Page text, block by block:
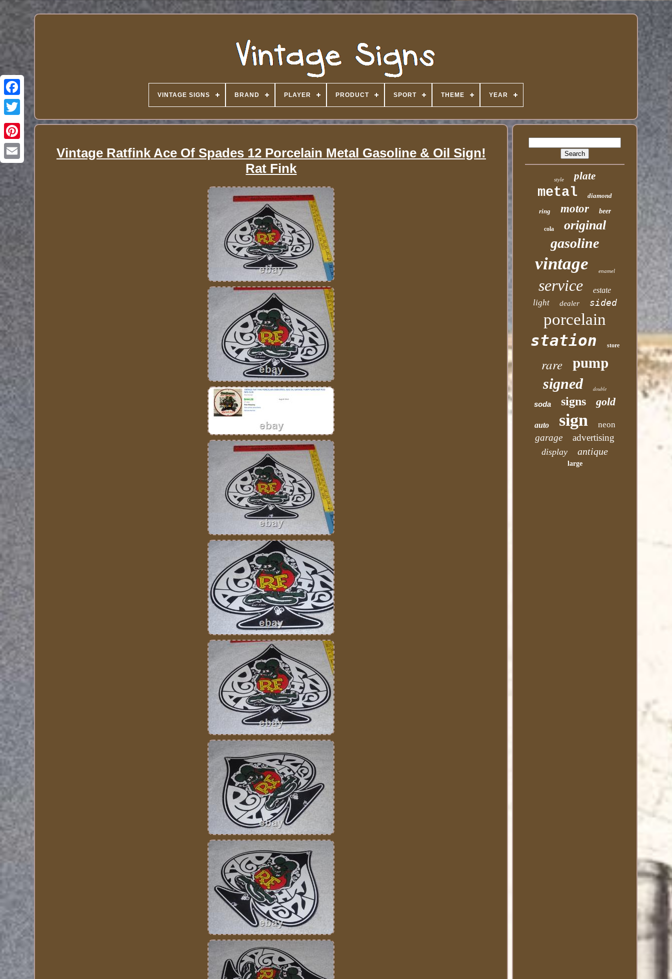
VINTAGE SIGNS BRAND PLAYER PRODUCT SPORT THEME YEAR
Vintage Ratfink Ace Of Spades 12 Porcelain Metal Gasoline & Oil Sign!
Rat Fink
style plate
metal diamond
ring motor beer
cola original
gasoline
vintage enamel
service estate
light dealer sided
porcelain
station
store
rare pump
signed double
soda signs gold
auto sign neon
garage advertising
display antique
large